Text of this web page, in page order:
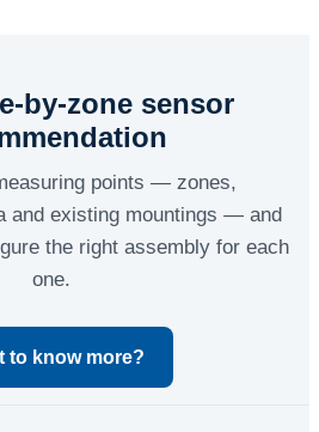
by-zone sensor
points — zones,
and existing mountings — and
the right assembly for each
one.
to know more?